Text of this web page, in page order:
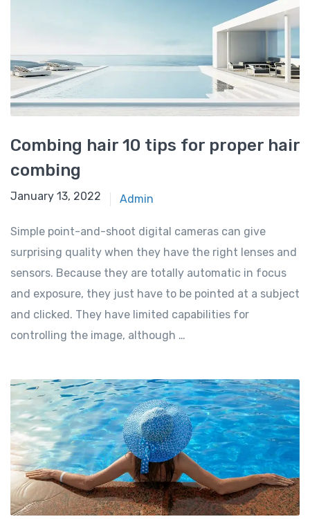
Combing hair 10 tips for proper hair
combing
January 13, 2022 Admin
Simple point-and-shoot digital cameras can give
surprising quality when they have the right lenses and
sensors. Because they are totally automatic in focus
and exposure, they just have to be pointed at a subject
and clicked. They have limited capabilities for
controlling the image, although …